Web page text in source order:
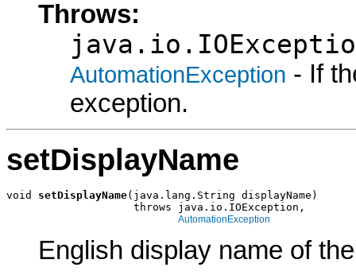
Throws:
AutomationException - If
exception.
setDisplayName
void setDisplayName(java.lang.String displayName)
                    throws java.io.IOException,
AutomationException
English display name of